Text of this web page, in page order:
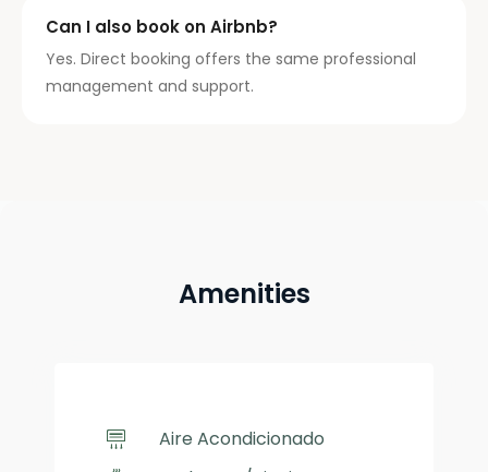
Can I also book on Airbnb?
Yes. Direct booking offers the same professional
management and support.
Amenities
Aire Acondicionado